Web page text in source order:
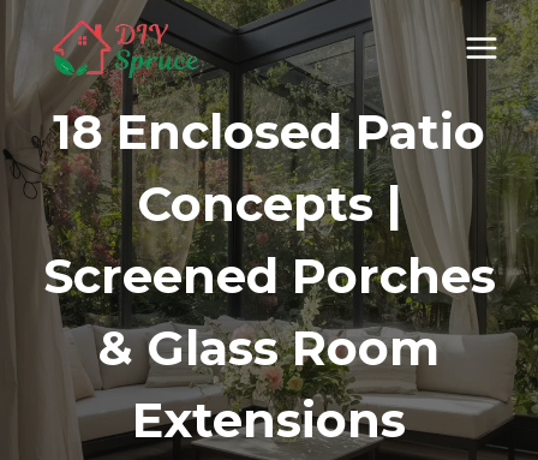
to
content
18 Enclosed Patio
Concepts |
Screened Porches
& Glass Room
Extensions